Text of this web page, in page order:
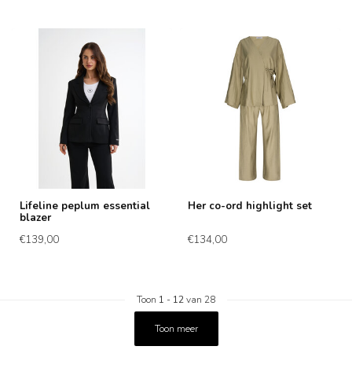
Lifeline peplum essential
blazer
€139,00
Her co-ord highlight set
€134,00
Toon 1 - 12van 28
Toon meer